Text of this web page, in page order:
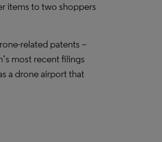
items to two shoppers
related patents –
most recent filings
a drone airport that